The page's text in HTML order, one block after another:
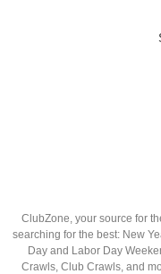
ClubZone, your source for
searching for the best: New
Day and Labor Day
Crawls, Club Crawls, and